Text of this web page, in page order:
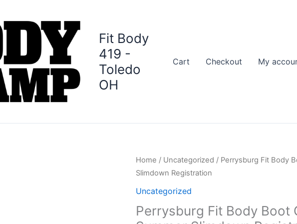
Fit Body
419 -
Toledo
OH
Cart Checkout My
Home / Uncategorized / Perrysburg Fit Body
Slimdown Registration
Uncategorized
Perrysburg Fit Body Boot
Perrysburg
Fit
Body
Camp